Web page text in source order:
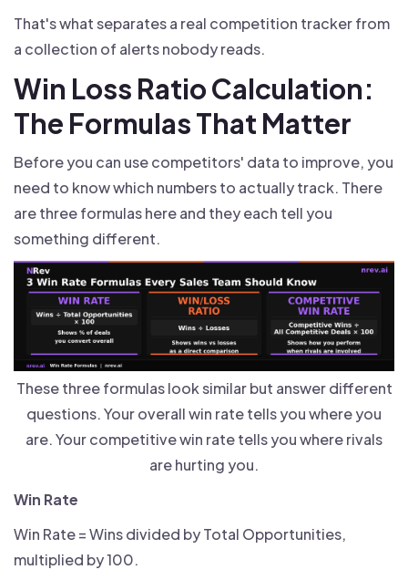
That's what separates a real competition tracker from
a collection of alerts nobody reads.
Win Loss Ratio Calculation:
The Formulas That Matter
Before you can use competitors' data to improve, you
need to know which numbers to actually track. There
are three formulas here and they each tell you
something different.
These three formulas look similar but answer different
questions. Your overall win rate tells you where you
are. Your competitive win rate tells you where rivals
are hurting you.
Win Rate
Win Rate = Wins divided by Total Opportunities,
multiplied by 100.